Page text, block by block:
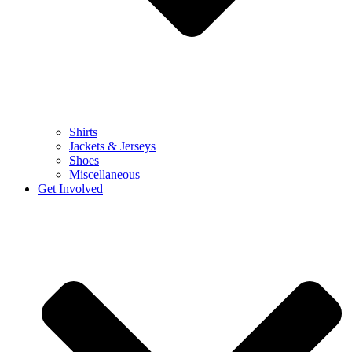
Shirts
Jackets & Jerseys
Shoes
Miscellaneous
Get Involved